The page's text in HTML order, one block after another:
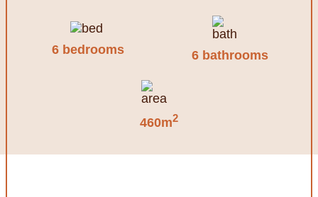
6 bedrooms 6 bathrooms
460m2